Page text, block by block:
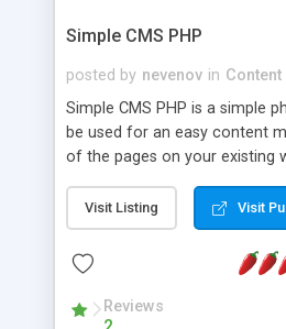
Simple CMS PHP
posted by nevenov in
Simple CMS PHP is a simple
be used for an easy content
of the pages on your existing
features: * simple installation -
wizard; * just paste a single
page where you want to
responsive page sections; *
and user friendly administrator
Visit Listing Visit
Reviews